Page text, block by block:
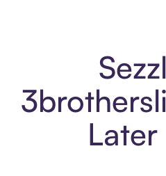
Later